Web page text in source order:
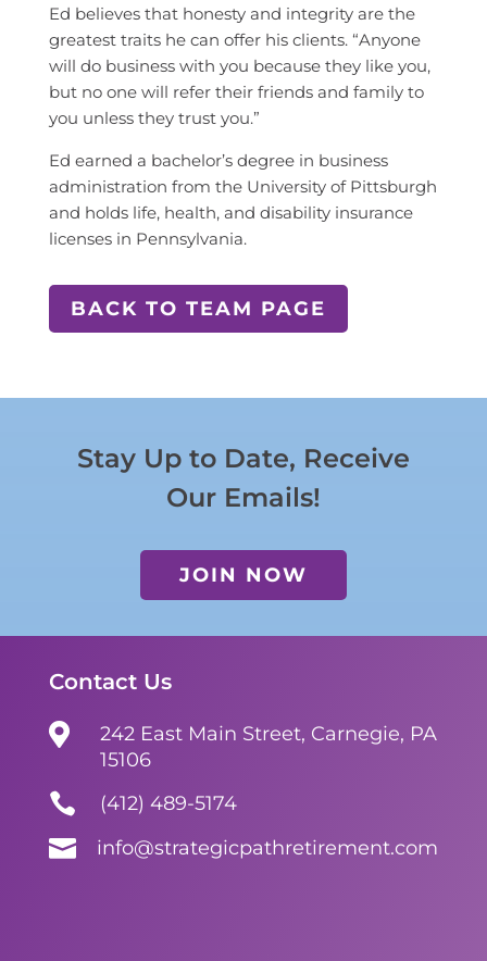
Ed believes that honesty and integrity are the
greatest traits he can offer his clients. “Anyone
will do business with you because they like you,
but no one will refer their friends and family to
you unless they trust you.”
Ed earned a bachelor’s degree in business
administration from the University of Pittsburgh
and holds life, health, and disability insurance
licenses in Pennsylvania.
BACK TO TEAM PAGE
Stay Up to Date, Receive
Our Emails!
JOIN NOW
Contact Us

242 East Main Street, Carnegie, PA
15106
 (412) 489-5174
 info@strategicpathretirement.com